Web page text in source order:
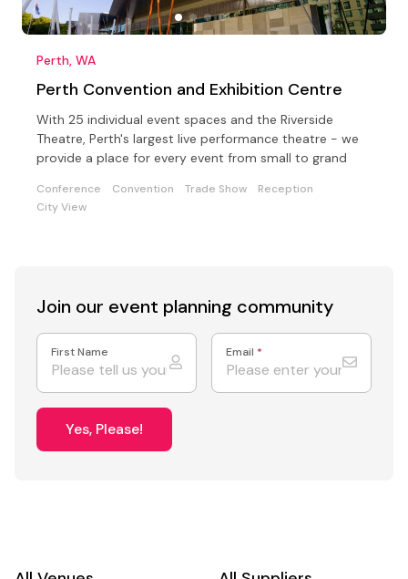
Perth, WA
Perth Convention and Exhibition Centre
With 25 individual event spaces and the Riverside
Theatre, Perth's largest live performance theatre - we
provide a place for every event from small to grand
Conference Convention Trade Show
Reception
City View
Join our event planning community
First Name Email *
Yes, Please!